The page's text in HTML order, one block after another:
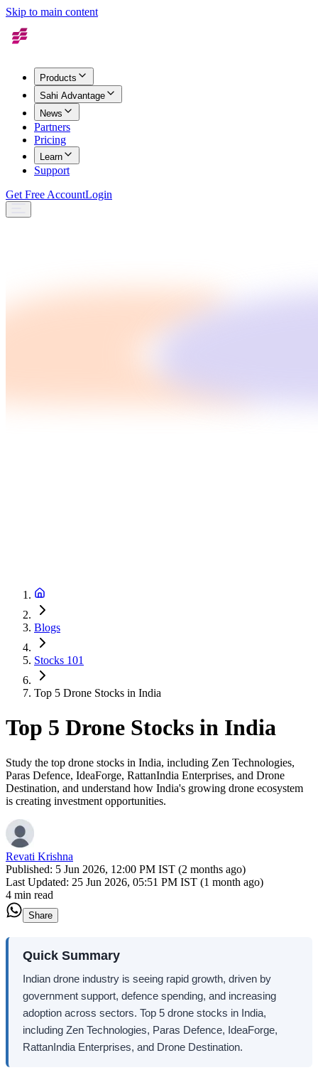
Skip to main content
Products
Sahi Advantage
News
Partners
Pricing
Learn
Support
Get Free AccountLogin
Blogs
Stocks 101
Top 5 Drone Stocks in India
Top 5 Drone Stocks in India
Study the top drone stocks in India, including Zen Technologies,
Paras Defence, IdeaForge, RattanIndia Enterprises, and Drone
Destination, and understand how India's growing drone ecosystem
is creating investment opportunities.
Revati Krishna
Published: 5 Jun 2026, 12:00 PM IST (2 months ago)
Last Updated: 25 Jun 2026, 05:51 PM IST (1 month ago)
4 min read
Share
Quick Summary
Indian drone industry is seeing rapid growth, driven by
government support, defence spending, and increasing
adoption across sectors. Top 5 drone stocks in India,
including Zen Technologies, Paras Defence, IdeaForge,
RattanIndia Enterprises, and Drone Destination.